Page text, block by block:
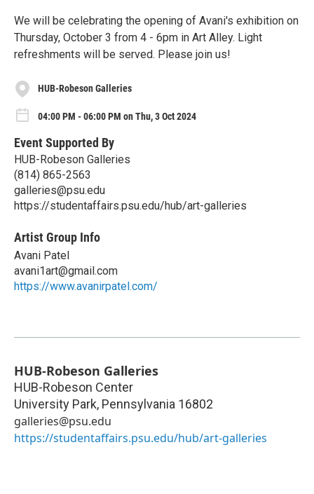
We will be celebrating the opening of Avani's exhibition on
Thursday, October 3 from 4 - 6pm in Art Alley. Light
refreshments will be served. Please join us!
HUB-Robeson Galleries
04:00 PM - 06:00 PM on Thu, 3 Oct 2024
Event Supported By
HUB-Robeson Galleries
(814) 865-2563
galleries@psu.edu
https://studentaffairs.psu.edu/hub/art-galleries
Artist Group Info
Avani Patel
avani1art@gmail.com
https://www.avanirpatel.com/
HUB-Robeson Galleries
HUB-Robeson Center
University Park, Pennsylvania 16802
galleries@psu.edu
https://studentaffairs.psu.edu/hub/art-galleries